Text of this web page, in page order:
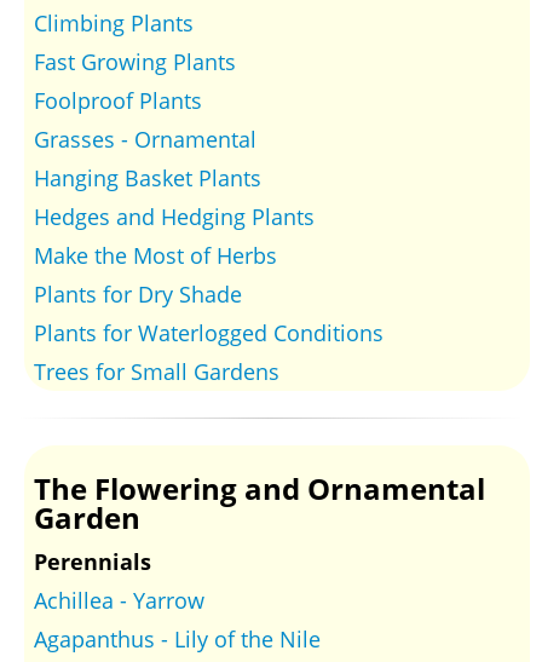
Climbing Plants
Fast Growing Plants
Foolproof Plants
Grasses - Ornamental
Hanging Basket Plants
Hedges and Hedging Plants
Make the Most of Herbs
Plants for Dry Shade
Plants for Waterlogged Conditions
Trees for Small Gardens
The Flowering and Ornamental
Garden
Perennials
Achillea - Yarrow
Agapanthus - Lily of the Nile